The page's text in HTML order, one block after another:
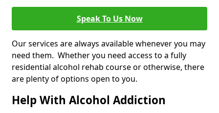
Speak To Us Now
Our services are always available whenever you may
need them. Whether you need access to a fully
residential alcohol rehab course or otherwise, there
are plenty of options open to you.
Help With Alcohol Addiction